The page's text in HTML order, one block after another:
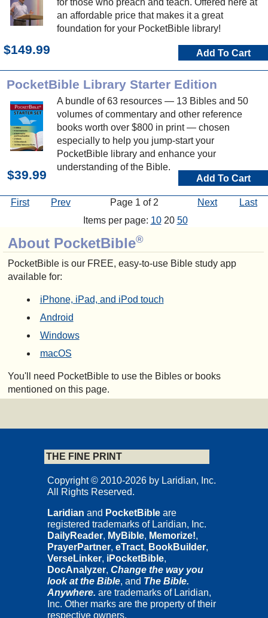
About PocketBible®
PocketBible is our FREE, easy-to-use Bible study app
available for:
iPhone, iPad, and iPod touch
Android
Windows
macOS
You'll need PocketBible to use the Bibles or books
mentioned on this page.
for those who preach and teach. Offered here at
an affordable price that makes it a great
foundation for your PocketBible library!
$149.99 Add To Cart
PocketBible Library Starter Edition
A bundle of 63 resources — 13 Bibles and 50
volumes of commentary and other reference
books worth over $800 in print — chosen
especially to help you jump-start your
PocketBible library and enhance your
understanding of the Bible.
$39.99 Add To Cart
First Prev Page 1 of 2 Next
Last
Items per page: 1020 50
THE FINE PRINT
Copyright © 2010-2026 by Laridian, Inc.
All Rights Reserved.
Laridian and PocketBible are
registered trademarks of Laridian, Inc.
DailyReader, MyBible, Memorize!,
PrayerPartner, eTract, BookBuilder,
VerseLinker, iPocketBible,
DocAnalyzer, Change the way you
look at the Bible, and The Bible.
Anywhere. are trademarks of Laridian,
Inc. Other marks are the property of their
respective owners.